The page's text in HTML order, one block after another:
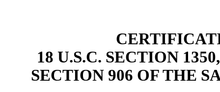
18 U.S.C. SECTION
SECTION 906 OF THE